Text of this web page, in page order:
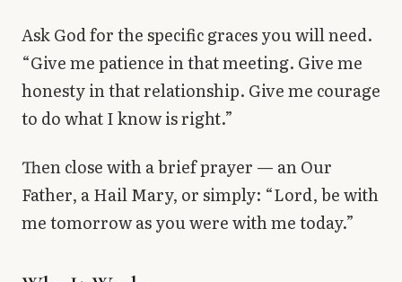
Ask God for the specific graces you will need.
“Give me patience in that meeting. Give me
honesty in that relationship. Give me courage
to do what I know is right.”
Then close with a brief prayer — an Our
Father, a Hail Mary, or simply: “Lord, be with
me tomorrow as you were with me today.”